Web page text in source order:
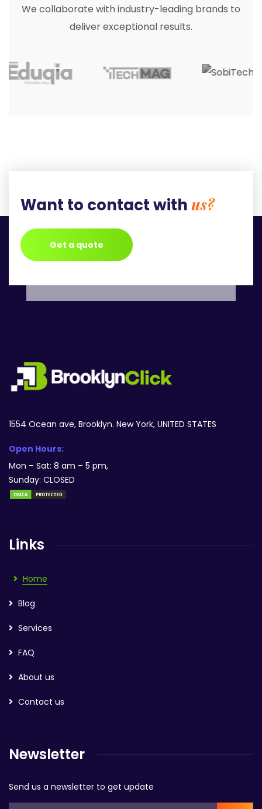
We collaborate with industry-leading brands to
deliver exceptional results.
Want to contact with us?
Get a quote
1554 Ocean ave, Brooklyn. New York, UNITED STATES
Open Hours:
Mon – Sat: 8 am – 5 pm,
Sunday: CLOSED
Links
Home
Blog
Services
FAQ
About us
Contact us
Newsletter
Send us a newsletter to get update